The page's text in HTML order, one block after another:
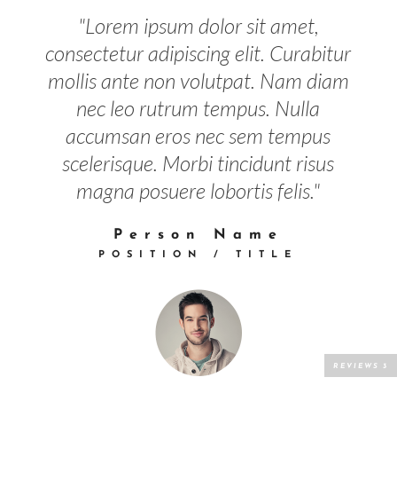
"Lorem ipsum dolor sit amet,
consectetur adipiscing elit. Curabitur
mollis ante non volutpat. Nam diam
nec leo rutrum tempus. Nulla
accumsan eros nec sem tempus
scelerisque. Morbi tincidunt risus
magna posuere lobortis felis."
Person Name
POSITION / TITLE